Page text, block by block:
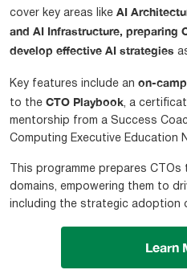
cover key areas like AI
and AI Infrastructure, preparing
develop effective AI strategies
Key features include an on-
to the CTO Playbook, a
mentorship from a Success
Computing Executive Education
This programme prepares
domains, empowering them to
including the strategic adoption
Learn